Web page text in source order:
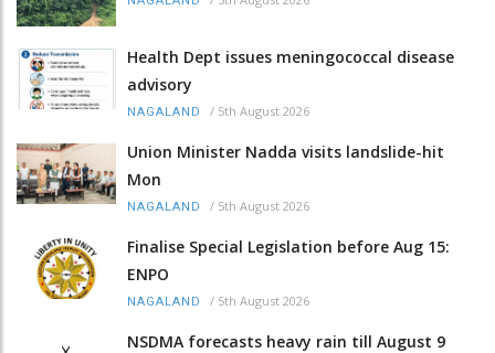
Health Dept issues meningococcal disease
advisory
NAGALAND / 5th August 2026
Union Minister Nadda visits landslide-hit
Mon
NAGALAND / 5th August 2026
Finalise Special Legislation before Aug 15:
ENPO
NAGALAND / 5th August 2026
NSDMA forecasts heavy rain till August 9